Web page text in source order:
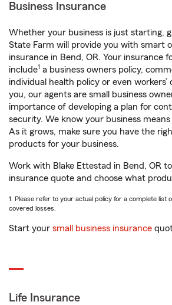
Business Insurance
Whether your business is just starting,
State Farm will provide you with smart
insurance in Bend, OR. Your insurance
include1 a business owners policy,
individual health policy or even workers’
you, our agents are small business
importance of developing a plan for
security. We know your business
As it grows, make sure you have the
products for your business.
Work with Blake Ettestad in Bend, OR
insurance quote and choose what
1. Please refer to your actual policy for a complete list
covered losses.
Start your small business insurance
Life Insurance